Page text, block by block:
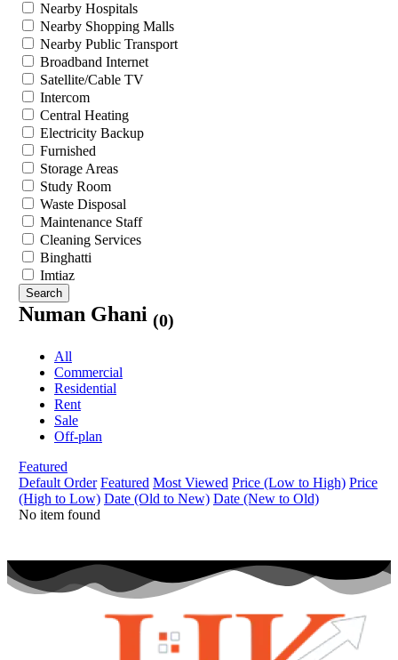
Nearby Hospitals
Nearby Shopping Malls
Nearby Public Transport
Broadband Internet
Satellite/Cable TV
Intercom
Central Heating
Electricity Backup
Furnished
Storage Areas
Study Room
Waste Disposal
Maintenance Staff
Cleaning Services
Binghatti
Imtiaz
Search
Numan Ghani (0)
All
Commercial
Residential
Rent
Sale
Off-plan
Featured
Default Order Featured Most Viewed Price (Low to High) Price
(High to Low) Date (Old to New) Date (New to Old)
No item found